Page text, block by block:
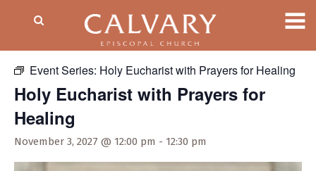
Event Series: Holy Eucharist with Prayers for Healing
Holy Eucharist with Prayers for
Healing
November 3, 2027 @ 12:00 pm - 12:30 pm